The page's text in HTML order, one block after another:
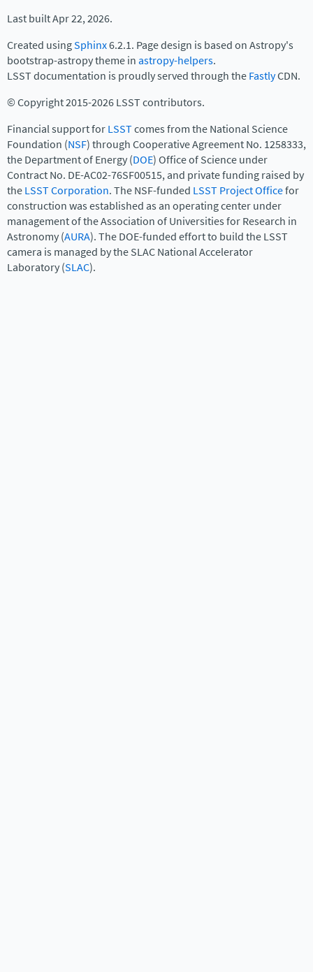
Last built Apr 22, 2026.
Created usingSphinx6.2.1. Page design is based on Astropy's
bootstrap-astropy theme inastropy-helpers.
LSST documentation is proudly served through theFastlyCDN.
© Copyright 2015-2026 LSST contributors.
Financial support forLSSTcomes from the National Science
Foundation (NSF) through Cooperative Agreement No. 1258333,
the Department of Energy (DOE) Office of Science under
Contract No. DE-AC02-76SF00515, and private funding raised by
theLSST Corporation. The NSF-funded LSST Project Officefor
construction was established as an operating center under
management of the Association of Universities for Research in
Astronomy (AURA). The DOE-funded effort to build the LSST
camera is managed by the SLAC National Accelerator
Laboratory (SLAC).